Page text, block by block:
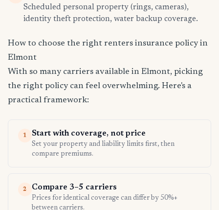
Scheduled personal property (rings, cameras),
identity theft protection, water backup coverage.
How to choose the right renters insurance policy in
Elmont
With so many carriers available in Elmont, picking
the right policy can feel overwhelming. Here's a
practical framework:
1 Start with coverage, not price
Set your property and liability limits first, then
compare premiums.
2 Compare 3–5 carriers
Prices for identical coverage can differ by 50%+
between carriers.